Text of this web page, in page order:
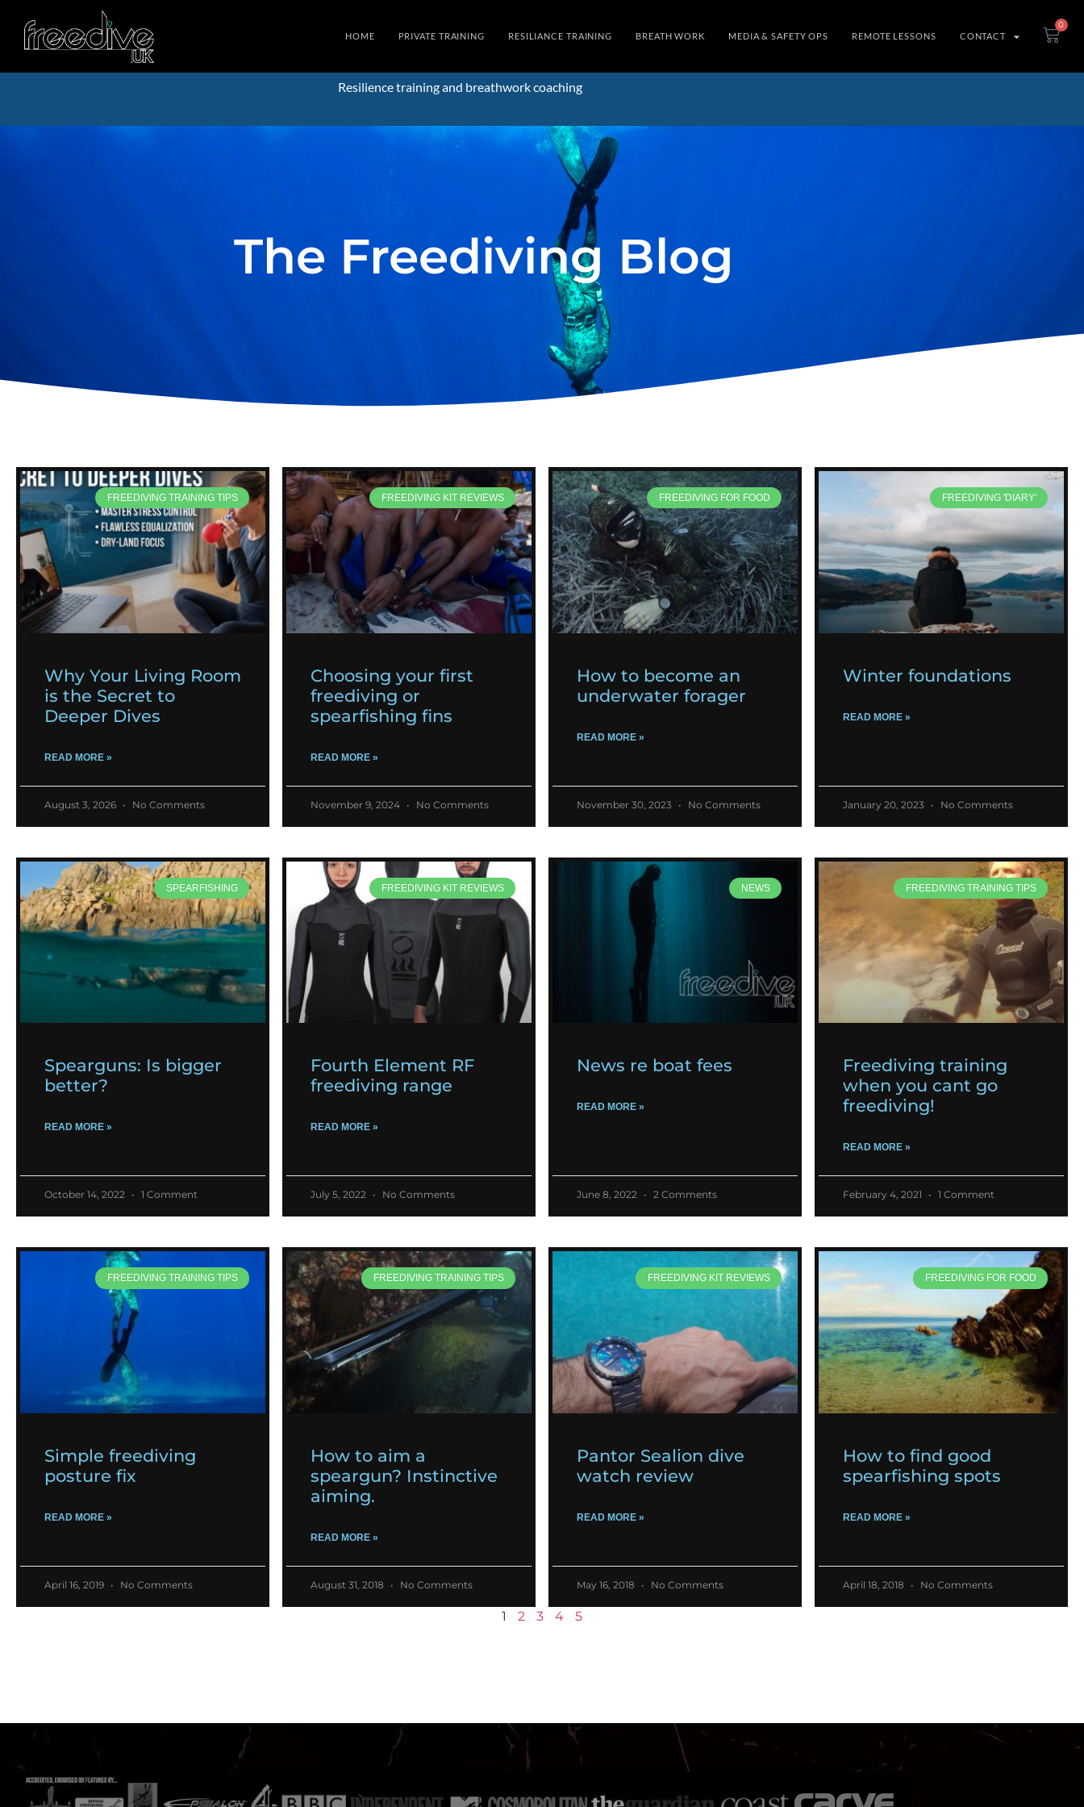
HOME PRIVATE TRAINING RESILIANCE TRAINING BREATH WORK MEDIA & SAFETY OPS REMOTE LESSONS CONTACT
0
Resilience training and breathwork coaching
The Freediving Blog
FREEDIVING TRAINING TIPS
Why Your Living Room
is the Secret to
Deeper Dives
READ MORE »
August 3, 2026 No Comments
FREEDIVING KIT REVIEWS
Choosing your first
freediving or
spearfishing fins
READ MORE »
November 9, 2024 No Comments
FREEDIVING FOR FOOD
How to become an
underwater forager
READ MORE »
November 30, 2023 No Comments
FREEDIVING 'DIARY'
Winter foundations
READ MORE »
January 20, 2023 No Comments
SPEARFISHING
Spearguns: Is bigger
better?
READ MORE »
October 14, 2022 1 Comment
FREEDIVING KIT REVIEWS
Fourth Element RF
freediving range
READ MORE »
July 5, 2022 No Comments
NEWS
News re boat fees
READ MORE »
June 8, 2022 2 Comments
FREEDIVING TRAINING TIPS
Freediving training
when you cant go
freediving!
READ MORE »
February 4, 2021 1 Comment
FREEDIVING TRAINING TIPS
Simple freediving
posture fix
READ MORE »
April 16, 2019 No Comments
FREEDIVING TRAINING TIPS
How to aim a
speargun? Instinctive
aiming.
READ MORE »
August 31, 2018 No Comments
FREEDIVING KIT REVIEWS
Pantor Sealion dive
watch review
READ MORE »
May 16, 2018 No Comments
FREEDIVING FOR FOOD
How to find good
spearfishing spots
READ MORE »
April 18, 2018 No Comments
1 2 3 4 5